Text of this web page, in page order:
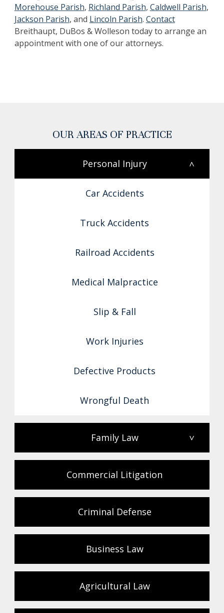
Morehouse Parish, Richland Parish, Caldwell Parish,
Jackson Parish, and Lincoln Parish. Contact
Breithaupt, DuBos & Wolleson today to arrange an
appointment with one of our attorneys.
OUR AREAS OF PRACTICE
Personal Injury <
Car Accidents
Truck Accidents
Railroad Accidents
Medical Malpractice
Slip & Fall
Work Injuries
Defective Products
Wrongful Death
Family Law >
Commercial Litigation
Criminal Defense
Business Law
Agricultural Law